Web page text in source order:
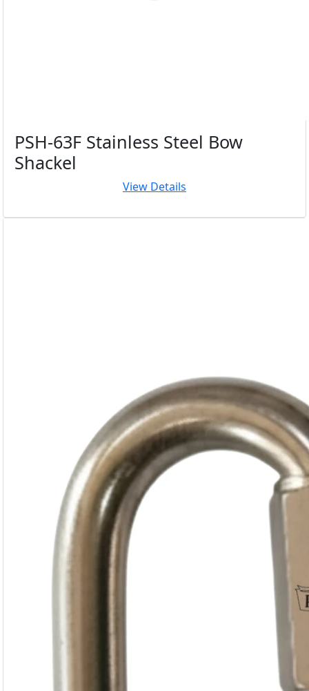
PSH-63F Stainless Steel Bow
Shackel
View Details